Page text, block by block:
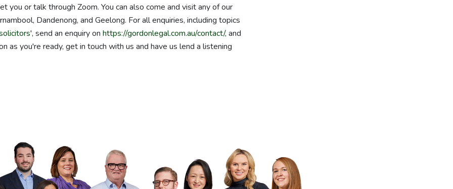
you or talk through Zoom. You can also come and visit any of our
Dandenong, and Geelong. For all enquiries, including topics
', send an enquiry on https://gordonlegal.com.au/contact/, and
as you're ready, get in touch with us and have us lend a listening